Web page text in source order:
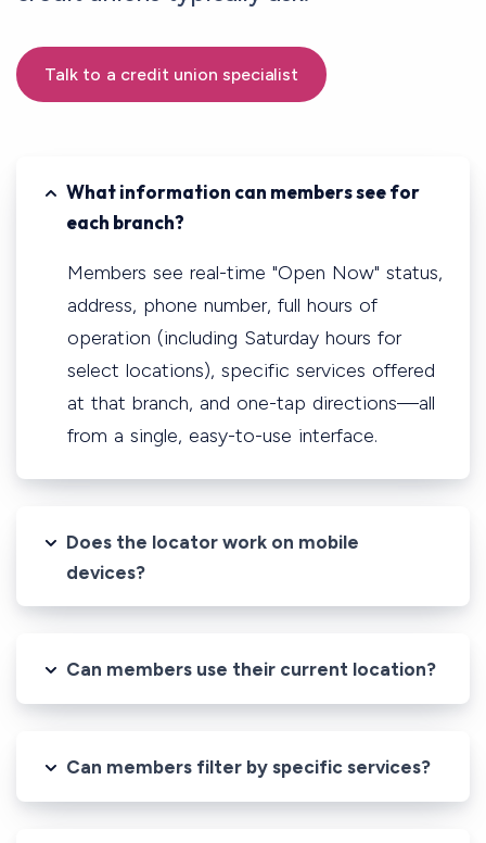
Talk to a credit union specialist
What information can members see for
each branch?
Members see real-time "Open Now" status,
address, phone number, full hours of
operation (including Saturday hours for
select locations), specific services offered
at that branch, and one-tap directions—all
from a single, easy-to-use interface.
Does the locator work on mobile
devices?
Can members use their current location?
Can members filter by specific services?